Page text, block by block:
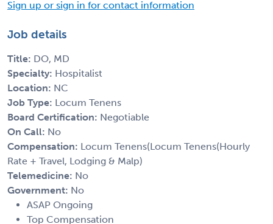
Sign up or sign in for contact information
Job details
Title: DO, MD
Specialty: Hospitalist
Location: NC
Job Type: Locum Tenens
Board Certification: Negotiable
On Call: No
Compensation: Locum Tenens(Locum Tenens(Hourly
Rate + Travel, Lodging & Malp)
Telemedicine: No
Government: No
ASAP Ongoing
Top Compensation